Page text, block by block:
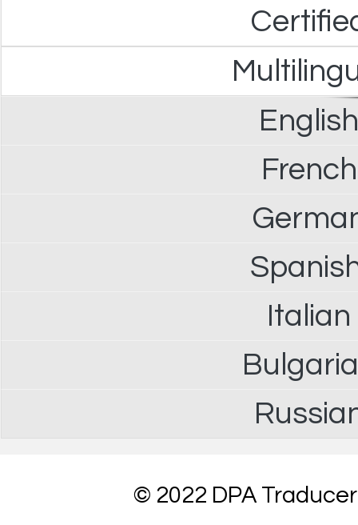
© 2022 DPA